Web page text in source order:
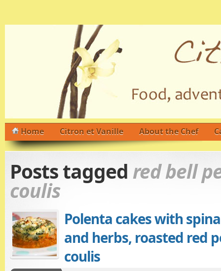
Home Citron et Vanille About the Chef
Posts tagged red bell
coulis
Polenta cakes with
and herbs, roasted red
coulis